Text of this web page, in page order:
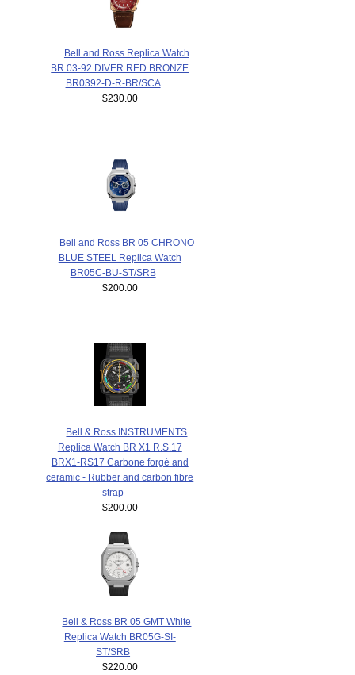
Bell and Ross Replica Watch
BR 03-92 DIVER RED BRONZE
BR0392-D-R-BR/SCA
$230.00
Bell and Ross BR 05 CHRONO
BLUE STEEL Replica Watch
BR05C-BU-ST/SRB
$200.00
Bell & Ross INSTRUMENTS
Replica Watch BR X1 R.S.17
BRX1-RS17 Carbone forgé and
ceramic - Rubber and carbon fibre
strap
$200.00
Bell & Ross BR 05 GMT White
Replica Watch BR05G-SI-
ST/SRB
$220.00